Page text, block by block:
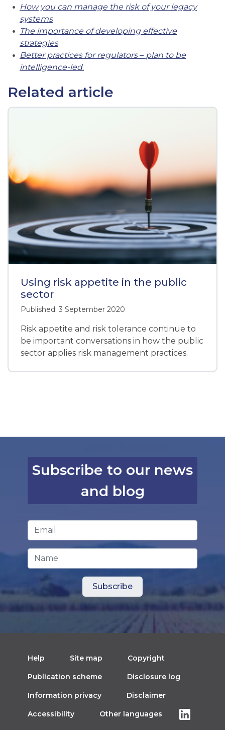
How you can manage the risk of your legacy
systems
The importance of developing effective
strategies
Better practices for regulators– plan to be
intelligence-led.
Related article
Using risk appetite in the public
sector
Published: 3 September 2020
Risk appetite and risk tolerance continue to
be important conversations in how the public
sector applies risk management practices.
Subscribe to our news
and blog
Email Address
Name
Help Site map Copyright
Publication scheme Disclosure log
Information privacy Disclaimer
Accessibility Other languages